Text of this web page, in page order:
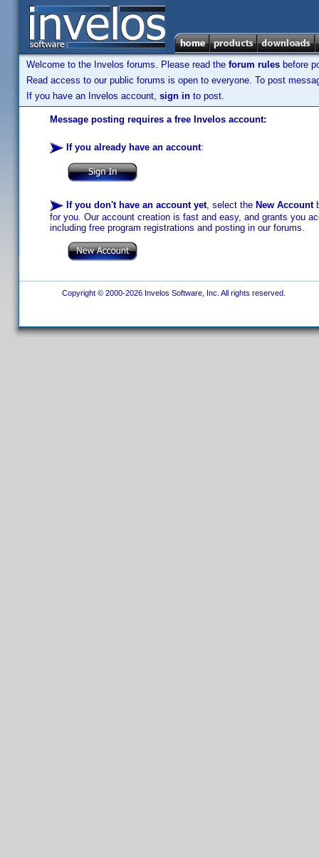
Welcome to the Invelos forums. Please read the forum rules before
Read access to our public forums is open to everyone. To post
If you have an Invelos account, sign in to post.
Message posting requires a free Invelos account:
If you already have an account:
If you don't have an account yet, select the New Account
for you. Our account creation is fast and easy, and grants you
including free program registrations and posting in our forums.
Copyright © 2000-2026 Invelos Software, Inc. All rights reserved.